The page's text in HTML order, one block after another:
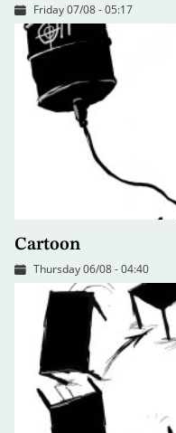
Friday 07/08 - 05:17
Cartoon
Thursday 06/08 - 04:40